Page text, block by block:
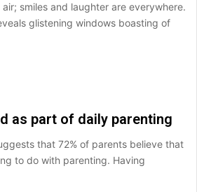
smiles and laughter are everywhere.
glistening windows boasting of
as part of daily parenting
that 72% of parents believe that
to do with parenting. Having